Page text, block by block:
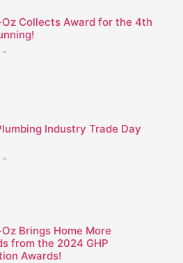
Collects Award for the 4th
»
Industry Trade Day
»
Brings Home More
from the 2024 GHP
Awards!